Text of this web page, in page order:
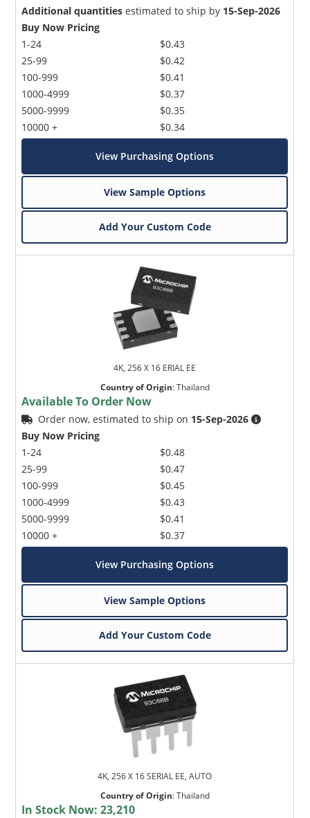
Additional quantities estimated to ship by 15-Sep-2026
Buy Now Pricing
1-24
25-99
100-999
1000-4999
5000-9999
10000 +
$0.43
$0.42
$0.41
$0.37
$0.35
$0.34
View Purchasing Options
View Sample Options
Add Your Custom Code
4K, 256 X 16 ERIAL EE
Country of Origin:Thailand
Available To Order Now
Order now, estimated to ship on 15-Sep-2026
Buy Now Pricing
1-24
25-99
100-999
1000-4999
5000-9999
10000 +
$0.48
$0.47
$0.45
$0.43
$0.41
$0.37
View Purchasing Options
View Sample Options
Add Your Custom Code
4K, 256 X 16 SERIAL EE, AUTO
Country of Origin:Thailand
In Stock Now:23,210